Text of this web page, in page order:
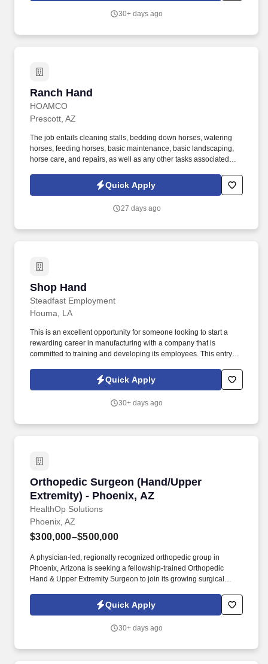
30+ days ago
Ranch Hand
HOAMCO
Ranch Hand
Prescott, AZ
The job entails cleaning stalls, bedding down horses, watering
horses, feeding horses, basic maintenance, basic landscaping,
horse care, and repairs, as well as any other tasks associated
fast-paced environment, while handling interruptions as part of
Quick Apply
27 days ago
Shop Hand
Steadfast Employment
Shop Hand
Houma, LA
This is an excellent opportunity for someone looking to start a
rewarding career in manufacturing with a company that is
committed to training and developing its employees. This entry-
Machinist through hands-on, on-the-job instruction.
Quick Apply
30+ days ago
Orthopedic Surgeon (Hand/Upper
Extremity) - Phoenix, AZ
HealthOp Solutions
Orthopedic Surgeon (Hand/Upper Extremity) -
Phoenix, AZ
$300,000–$500,000
A physician-led, regionally recognized orthopedic group in
Phoenix, Arizona is seeking a fellowship-trained Orthopedic
Hand & Upper Extremity Surgeon to join its growing surgical
practices and build a career in upper extremity surgery with
surgical autonomy, stable volume, and excellent support.
Quick Apply
30+ days ago